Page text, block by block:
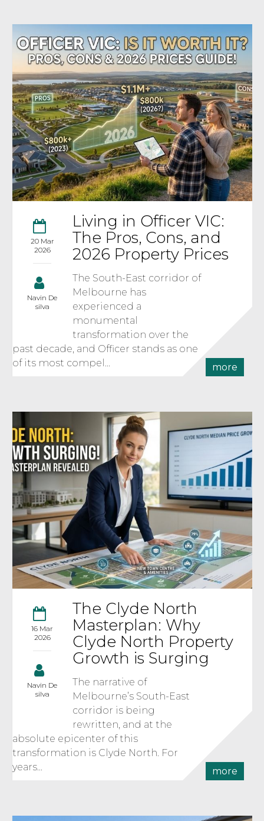
20 Mar
2026
Navin De
silva
Living in Officer VIC:
The Pros, Cons, and
2026 Property Prices
The South-East corridor of
Melbourne has
experienced a
monumental
transformation over the
past decade, and Officer stands as one
of its most compel...
more
16 Mar
2026
Navin De
silva
The Clyde North
Masterplan: Why
Clyde North Property
Growth is Surging
The narrative of
Melbourne’s South-East
corridor is being
rewritten, and at the
absolute epicenter of this
transformation is Clyde North. For
years...
more